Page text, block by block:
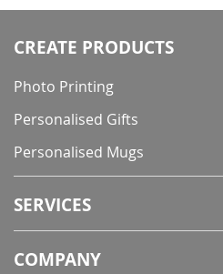
CREATE PRODUCTS
Photo Printing
Personalised Gifts
Personalised Mugs
SERVICES
COMPANY